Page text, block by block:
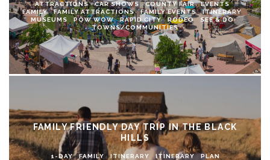
ATTRACTIONS CAR SHOWS COUNTY FAIR
EVENTS
FAMILY
FAMILY ATTRACTIONS FAMILY EVENTS
ITINERARY
MUSEUMS
POW WOW RAPID CITY RODEO
SEE & DO
TOWNS/COMMUNITIES
FAMILY FRIENDLY DAY TRIP IN THE BLACK
HILLS
1-DAY FAMILY ITINERARY ITINERARY PLAN